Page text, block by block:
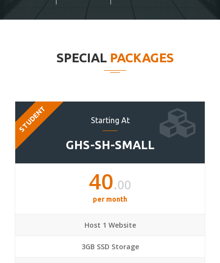
SPECIAL PACKAGES
Starting At
GHS-SH-SMALL
STUDENT
40.00
per month
Host 1 Website
3GB SSD Storage